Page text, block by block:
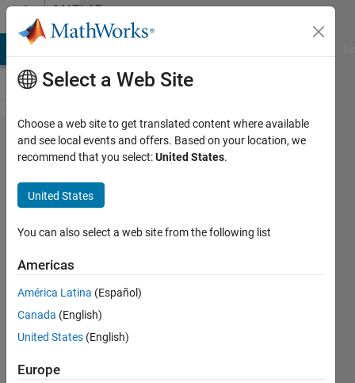
Skip to contentMATLAB
Answers
Correct
use of
isnan?
Carlos
14 Jul
2014
Answer
Accepted
14 Jul 2014
Select a Web Site
Choose a web site to get translated content where available
and see local events and offers. Based on your location, we
recommend that you select:United States.
United States
You can also select a web site from the following list
Americas
América Latina (Español)
Canada (English)
United States (English)
Europe